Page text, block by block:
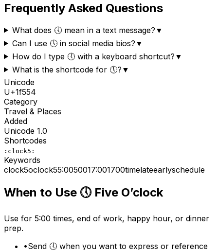
Frequently Asked Questions
What does 🕔 mean in a text message? ▼
Can I use 🕔 in social media bios? ▼
How do I type 🕔 with a keyboard shortcut? ▼
What is the shortcode for 🕔? ▼
Unicode
U+1f554
Category
Travel & Places
Added
Unicode 1.0
Shortcodes
:clock5:
Keywords
clock5oclock55:0050017:001700timelateearlyschedule
When to Use 🕔 Five O’clock
Use for 5:00 times, end of work, happy hour, or dinner
prep.
•Send 🕔 when you want to express or reference